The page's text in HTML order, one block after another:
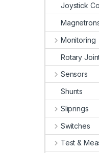
Joystick
Monitoring
Rotary
Sensors
Shunts
Sliprings
Switches
Test &